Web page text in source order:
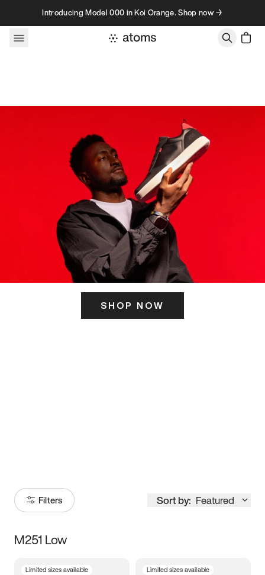
Skip to contentIntroducing Model 000 in Koi Orange. Shop now →
SHOP NOW
Filters Sort by: Featured
Size
M251 Low
Limited sizes available Limited sizes available